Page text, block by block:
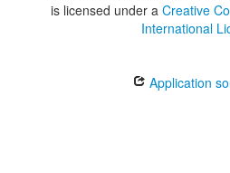
is licensed under a Creative
International
Application